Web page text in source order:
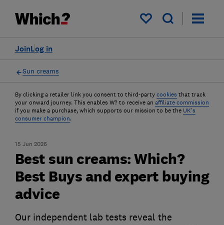
My saved items
Log in
Join
Sun creams
By clicking a retailer link you consent to third-party cookies that track
your onward journey. This enables W? to receive an affiliate commission
if you make a purchase, which supports our mission to be the UK's
consumer champion.
15 Jun 2026
Best sun creams: Which?
Best Buys and expert buying
advice
Our independent lab tests reveal the